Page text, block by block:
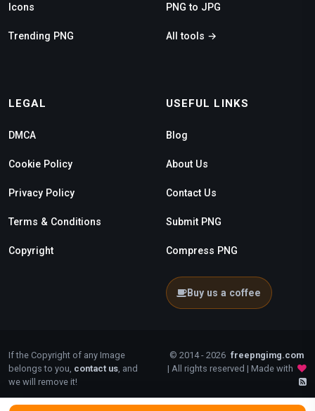
Icons
Trending PNG
PNG to JPG
All tools →
LEGAL
DMCA
Cookie Policy
Privacy Policy
Terms & Conditions
Copyright
USEFUL LINKS
Blog
About Us
Contact Us
Submit PNG
Compress PNG
Buy us a coffee
If the Copyright of any Image
belongs to you, contact us , and
we will remove it!
© 2014 - 2026 freepngimg.com
| All rights reserved | Made with